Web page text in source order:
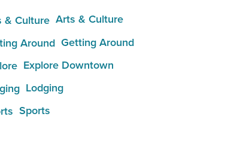
Arts & Culture
Getting Around
Explore Downtown
Lodging
Sports